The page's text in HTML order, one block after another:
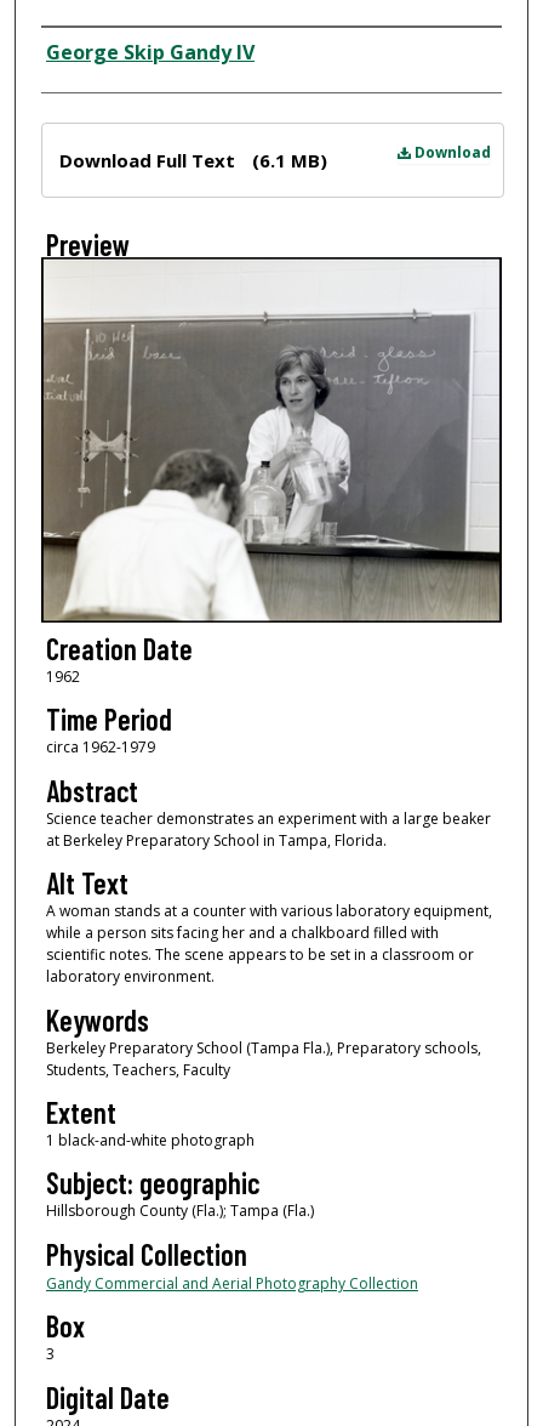
Creator
George Skip Gandy IV
Download
Download Full Text (6.1 MB)
Preview
Creation Date
1962
Time Period
circa 1962-1979
Abstract
Science teacher demonstrates an experiment with a large beaker
at Berkeley Preparatory School in Tampa, Florida.
Alt Text
A woman stands at a counter with various laboratory equipment,
while a person sits facing her and a chalkboard filled with
scientific notes. The scene appears to be set in a classroom or
laboratory environment.
Keywords
Berkeley Preparatory School (Tampa Fla.), Preparatory schools,
Students, Teachers, Faculty
Extent
1 black-and-white photograph
Subject: geographic
Hillsborough County (Fla.); Tampa (Fla.)
Physical Collection
Gandy Commercial and Aerial Photography Collection
Box
3
Digital Date